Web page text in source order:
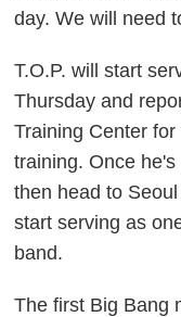
day. We will need
T.O.P. will start
Thursday and
Training Center
training. Once
then head to
start serving as
band.
The first Big Bang